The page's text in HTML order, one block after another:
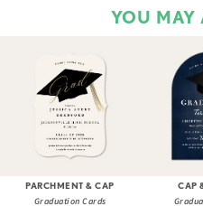
YOU MAY
PARCHMENT & CAP
Graduation Cards
CAP